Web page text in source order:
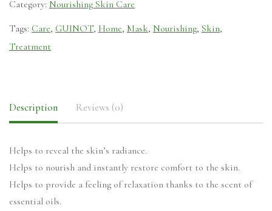
Category: Nourishing Skin Care
Tags: Care, GUINOT, Home, Mask, Nourishing, Skin,
Treatment
Description Reviews (0)
Helps to reveal the skin’s radiance.
Helps to nourish and instantly restore comfort to the skin.
Helps to provide a feeling of relaxation thanks to the scent of
essential oils.